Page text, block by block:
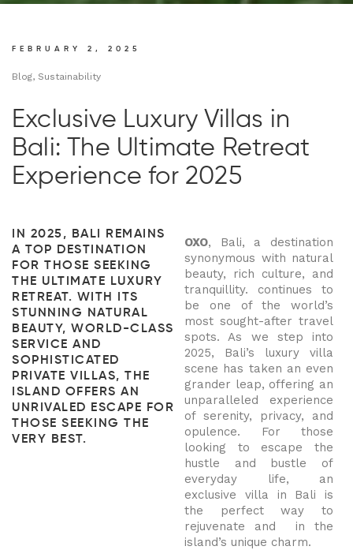
FEBRUARY 2, 2025
Blog, Sustainability
Exclusive Luxury Villas in
Bali: The Ultimate Retreat
Experience for 2025
IN 2025, BALI REMAINS
A TOP DESTINATION
FOR THOSE SEEKING
THE ULTIMATE LUXURY
RETREAT. WITH ITS
STUNNING NATURAL
BEAUTY, WORLD-CLASS
SERVICE AND
SOPHISTICATED
PRIVATE VILLAS, THE
ISLAND OFFERS AN
UNRIVALED ESCAPE FOR
THOSE SEEKING THE
VERY BEST.
OXO, Bali, a destination
synonymous with natural
beauty, rich culture, and
tranquillity. continues to
be one of the world’s
most sought-after travel
spots. As we step into
2025, Bali’s luxury villa
scene has taken an even
grander leap, offering an
unparalleled experience
of serenity, privacy, and
opulence. For those
looking to escape the
hustle and bustle of
everyday life, an
exclusive villa in Bali is
the perfect way to
rejuvenate and in the
island’s unique charm.